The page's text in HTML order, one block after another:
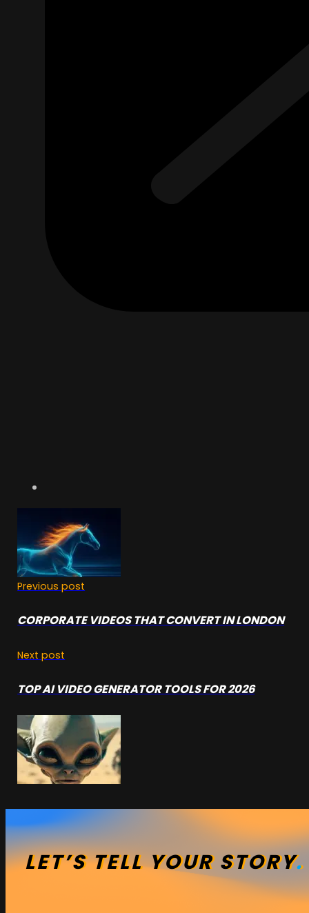
Previous post
CORPORATE VIDEOS THAT CONVERT IN LONDON
Next post
TOP AI VIDEO GENERATOR TOOLS FOR 2026
LET’S TELL YOUR STORY.